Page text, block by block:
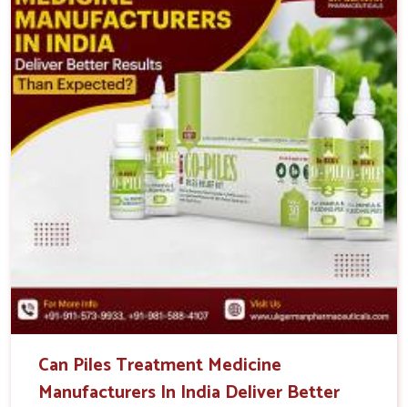
Can Piles Treatment Medicine
Manufacturers In India Deliver Better